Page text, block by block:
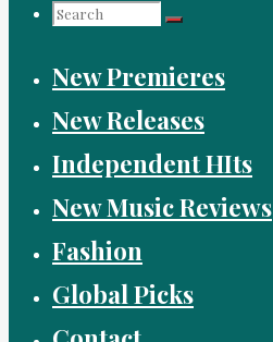
Search
for:
New Premieres
New Releases
Independent HIts
New Music Reviews
Fashion
Global Picks